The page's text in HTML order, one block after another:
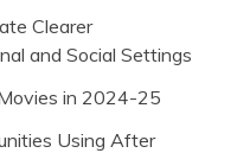
Clearer
and Social Settings
in 2024-25
Using After